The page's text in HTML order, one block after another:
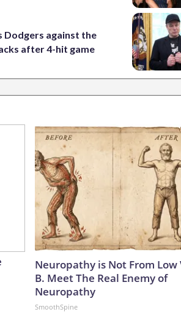
Dodgers against the
after 4-hit game
Neuropathy is Not From
B. Meet The Real Enemy of
Neuropathy
SmoothSpine